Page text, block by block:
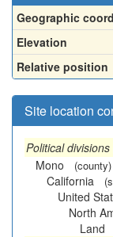
Geographic
Elevation
Relative position
Site location
Political
Mono
(county)
California
United
North
Land